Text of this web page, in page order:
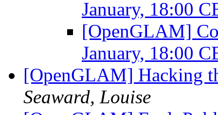
January, 18:00
[OpenGLAM]
January, 18:00
[OpenGLAM] Hacking
Seaward, Louise